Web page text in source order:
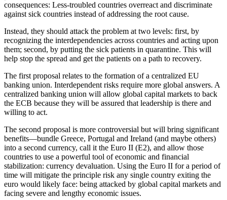
consequences: Less-troubled countries overreact and discriminate
against sick countries instead of addressing the root cause.
Instead, they should attack the problem at two levels: first, by
recognizing the interdependencies across countries and acting upon
them; second, by putting the sick patients in quarantine. This will
help stop the spread and get the patients on a path to recovery.
The first proposal relates to the formation of a centralized EU
banking union. Interdependent risks require more global answers. A
centralized banking union will allow global capital markets to back
the ECB because they will be assured that leadership is there and
willing to act.
The second proposal is more controversial but will bring significant
benefits—bundle Greece, Portugal and Ireland (and maybe others)
into a second currency, call it the Euro II (E2), and allow those
countries to use a powerful tool of economic and financial
stabilization: currency devaluation. Using the Euro II for a period of
time will mitigate the principle risk any single country exiting the
euro would likely face: being attacked by global capital markets and
facing severe and lengthy economic issues.